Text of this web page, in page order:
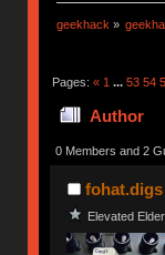
geekhack »
Pages: « 1 ... 53 54
Author
0 Members and 2
fohat.digs
Elevated Elder